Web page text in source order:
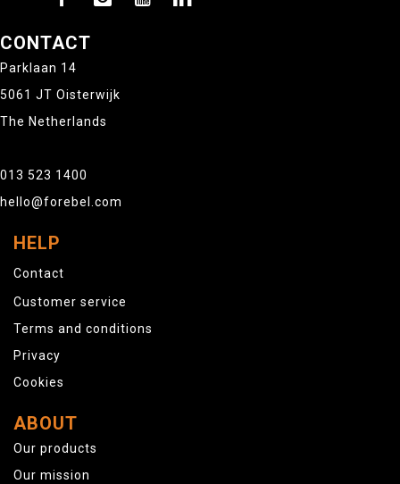
CONTACT
Parklaan 14
5061 JT Oisterwijk
The Netherlands
013 523 1400
hello@forebel.com
HELP
Contact
Customer service
Terms and conditions
Privacy
Cookies
ABOUT
Our products
Our mission